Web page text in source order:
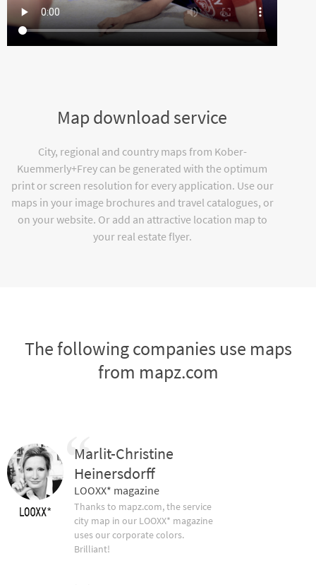
Map download service
City, regional and country maps from Kober-
Kuemmerly+Frey can be generated with the optimum
print or screen resolution for every application. Use our
maps in your image brochures and travel catalogues, or
on your website. Or add an attractive location map to
your real estate flyer.
The following companies use maps
from mapz.com
Marlit-Christine
Heinersdorff
LOOXX* magazine
Thanks to mapz.com, the service
city map in our LOOXX* magazine
uses our corporate colors.
Brilliant!